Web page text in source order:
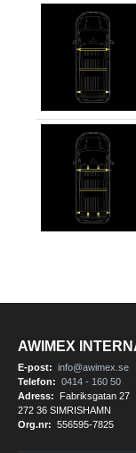
AWIMEX
E-post: info@awimex.se
Telefon: 0414 - 160 50
Adress:
Fabriksgatan 27
272 36 SIMRISHAMN
Org.nr: 556595-7825